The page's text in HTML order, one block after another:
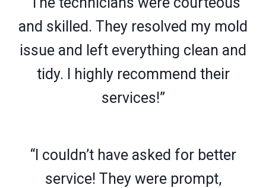
and skilled. They resolved my mold
issue and left everything clean and
tidy. I highly recommend their
services!”
“I couldn’t have asked for better
service! They were prompt,